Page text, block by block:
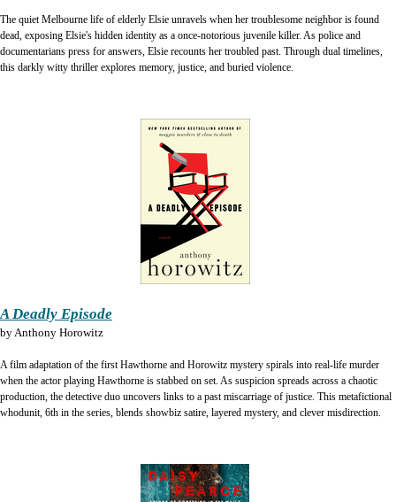
The quiet Melbourne life of elderly Elsie unravels when her troublesome neighbor is found
dead, exposing Elsie's hidden identity as a once-notorious juvenile killer. As police and
documentarians press for answers, Elsie recounts her troubled past. Through dual timelines,
this darkly witty thriller explores memory, justice, and buried violence.
A Deadly Episode
byAnthony Horowitz
A film adaptation of the first Hawthorne and Horowitz mystery spirals into real-life murder
when the actor playing Hawthorne is stabbed on set. As suspicion spreads across a chaotic
production, the detective duo uncovers links to a past miscarriage of justice. This metafictional
whodunit, 6th in the series, blends showbiz satire, layered mystery, and clever misdirection.